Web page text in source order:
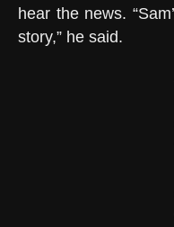
hear the news.
story,” he said.